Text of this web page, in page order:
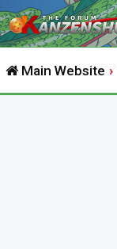
Main Website